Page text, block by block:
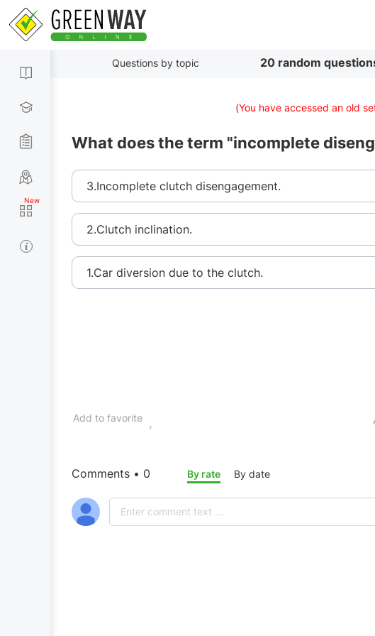
Questions by topic 20 random
(You have accessed an old
What does the term "incomplete
3.Incomplete clutch disengagement.
2.Clutch inclination.
1.Car diversion due to the clutch.
Add to favorite
Comments • 0 By rate By date